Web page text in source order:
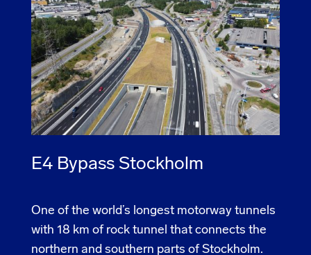
E4 Bypass Stockholm
One of the world’s longest motorway tunnels
with 18 km of rock tunnel that connects the
northern and southern parts of Stockholm.